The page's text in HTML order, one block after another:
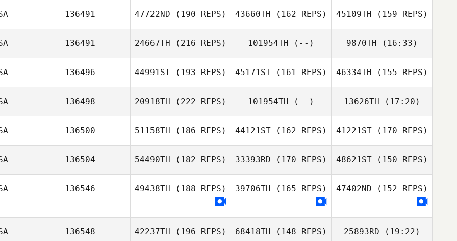
Cody Shaw
Evan Garrison
136491 47722ND (190 REPS)
Eun Jung Koh
43660TH (162 REPS)
David Fife
45109TH (159 REPS)
David Fife
136491 24667TH (216 REPS) 101954TH (--) 9870TH (16:33)
Jonathan Lynn
136496 44991ST (193 REPS) 45171ST (161 REPS) 46334TH (155 REPS)
136498 20918TH (222 REPS) 101954TH (--) 13626TH (17:20)
136500 51158TH (186 REPS)
Jeffrey Wilson
44121ST (162 REPS)
Jeffrey Wilson
41221ST(170 REPS)
136504 54490TH (182 REPS) 33393RD (170 REPS) 48621ST(150 REPS)
136546 49438TH (188 REPS) 39706TH (165 REPS) 47402ND (152 REPS)
136548 42237TH (196 REPS) 68418TH (148 REPS) 25893RD (19:22)